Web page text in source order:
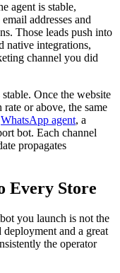
agent is stable,
addresses and
Those leads push into
native integrations,
channel you did
Once the website
or above, the same
WhatsApp agent, a
bot. Each channel
propagates
Every Store
you launch is not the
and a great
the operator